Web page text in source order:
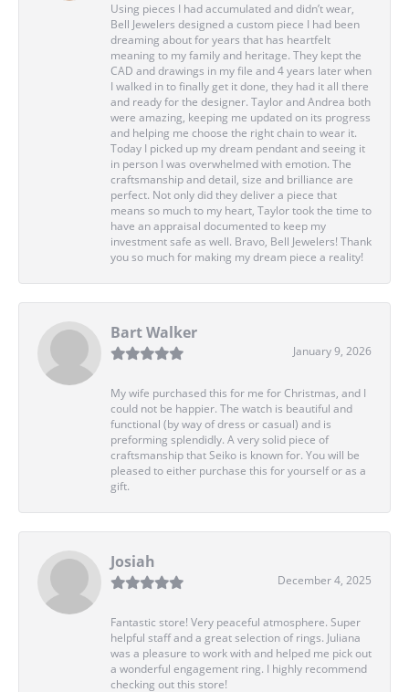
Using pieces I had accumulated and didn’t wear,
Bell Jewelers designed a custom piece I had been
dreaming about for years that has heartfelt
meaning to my family and heritage. They kept the
CAD and drawings in my file and 4 years later when
I walked in to finally get it done, they had it all there
and ready for the designer. Taylor and Andrea both
were amazing, keeping me updated on its progress
and helping me choose the right chain to wear it.
Today I picked up my dream pendant and seeing it
in person I was overwhelmed with emotion. The
craftsmanship and detail, size and brilliance are
perfect. Not only did they deliver a piece that
means so much to my heart, Taylor took the time to
have an appraisal documented to keep my
investment safe as well. Bravo, Bell Jewelers! Thank
you so much for making my dream piece a reality!
Bart Walker
January 9, 2026
My wife purchased this for me for Christmas, and I
could not be happier. The watch is beautiful and
functional (by way of dress or casual) and is
preforming splendidly. A very solid piece of
craftsmanship that Seiko is known for. You will be
pleased to either purchase this for yourself or as a
gift.
Josiah
December 4, 2025
Fantastic store! Very peaceful atmosphere. Super
helpful staff and a great selection of rings. Juliana
was a pleasure to work with and helped me pick out
a wonderful engagement ring. I highly recommend
checking out this store!